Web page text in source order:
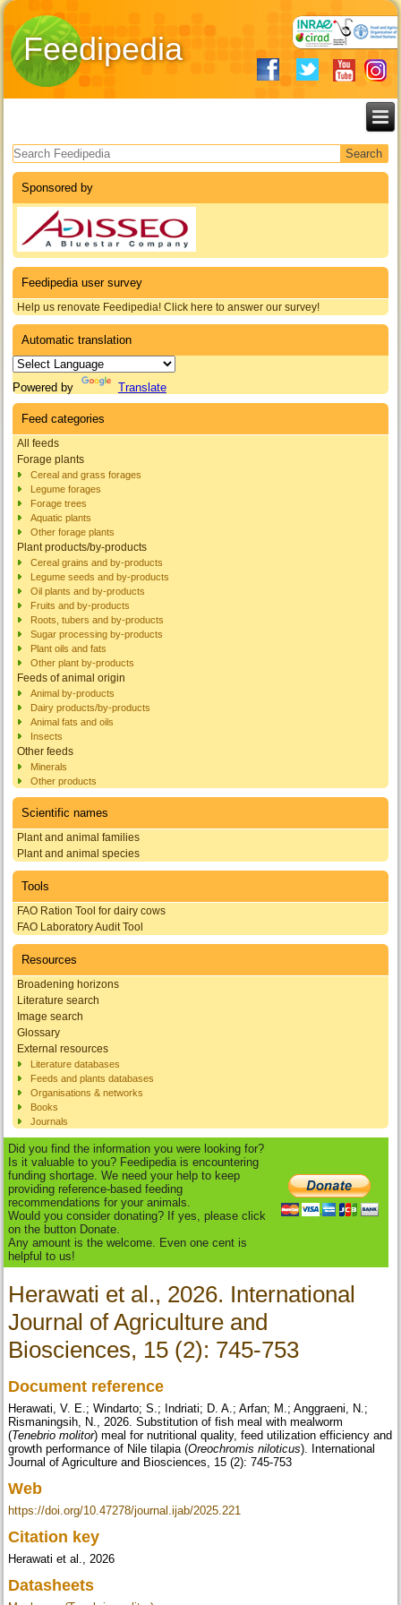
Feedipedia
Search form
Sponsored by
Feedipedia user survey
Help us renovate Feedipedia! Click here to answer our survey!
Automatic translation
Powered by Translate
Feed categories
All feeds
Forage plants
Cereal and grass forages
Legume forages
Forage trees
Aquatic plants
Other forage plants
Plant products/by-products
Cereal grains and by-products
Legume seeds and by-products
Oil plants and by-products
Fruits and by-products
Roots, tubers and by-products
Sugar processing by-products
Plant oils and fats
Other plant by-products
Feeds of animal origin
Animal by-products
Dairy products/by-products
Animal fats and oils
Insects
Other feeds
Minerals
Other products
Scientific names
Plant and animal families
Plant and animal species
Tools
FAO Ration Tool for dairy cows
FAO Laboratory Audit Tool
Resources
Broadening horizons
Literature search
Image search
Glossary
External resources
Literature databases
Feeds and plants databases
Organisations & networks
Books
Journals
Did you find the information you were looking for?
Is it valuable to you? Feedipedia is encountering
funding shortage. We need your help to keep
providing reference-based feeding
recommendations for your animals.
Would you consider donating? If yes, please click
on the button Donate.
Any amount is the welcome. Even one cent is
helpful to us!
Herawati et al., 2026. International
Journal of Agriculture and
Biosciences, 15 (2): 745-753
Document reference
Herawati, V. E.; Windarto; S.; Indriati; D. A.; Arfan; M.; Anggraeni, N.;
Rismaningsih, N., 2026. Substitution of fish meal with mealworm
(Tenebrio molitor) meal for nutritional quality, feed utilization efficiency and
growth performance of Nile tilapia (Oreochromis niloticus). International
Journal of Agriculture and Biosciences, 15 (2): 745-753
Web
https://doi.org/10.47278/journal.ijab/2025.221
Citation key
Herawati et al., 2026
Datasheets